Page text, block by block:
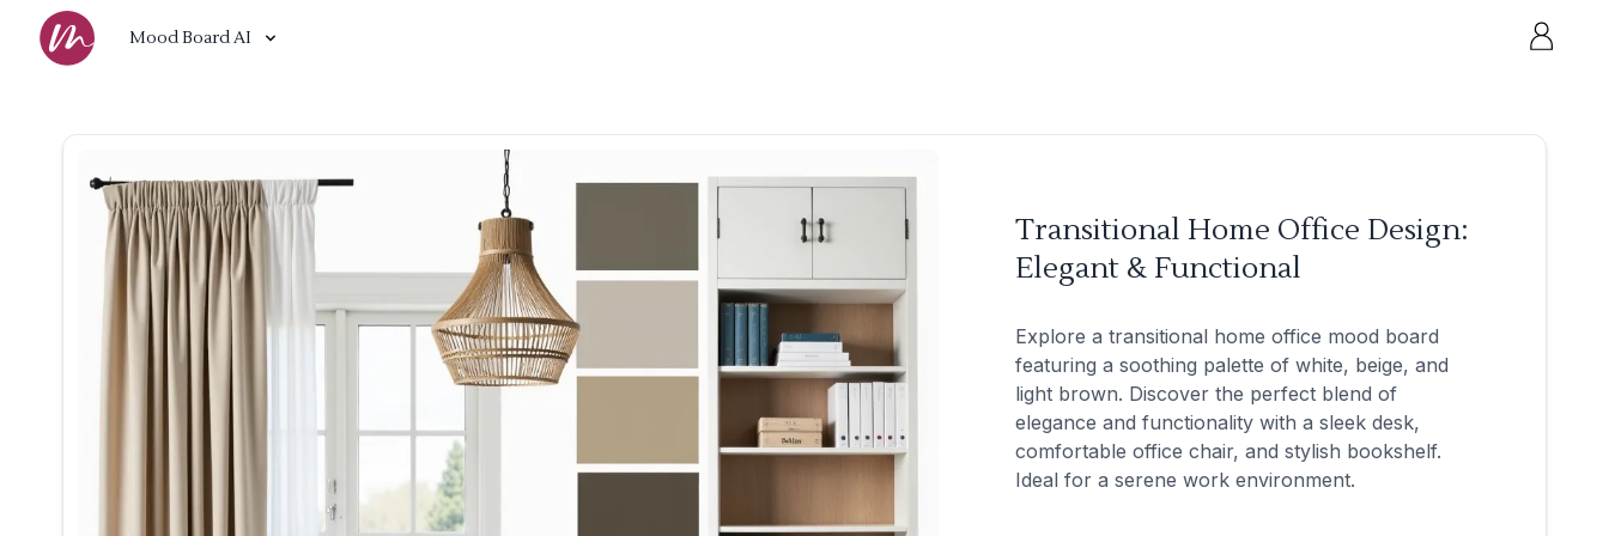
Mood Board AI
Transitional Home Office Design:
Elegant & Functional
Explore a transitional home office mood board
featuring a soothing palette of white, beige, and
light brown. Discover the perfect blend of
elegance and functionality with a sleek desk,
comfortable office chair, and stylish bookshelf.
Ideal for a serene work environment.